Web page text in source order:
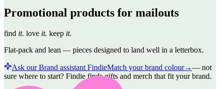
Promotional products for mailouts
find it. love it. keep it.
Flat-pack and lean — pieces designed to land well in a letterbox.
Ask our Brand assistant FindieMatch your brand colour→— not
sure where to start? Findie finds gifts and merch that fit your brand.